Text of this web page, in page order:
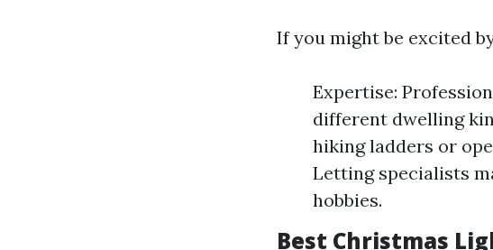
If you might be excited
Expertise:
different dwelling
hiking ladders or
Letting specialists
hobbies.
Best Christmas